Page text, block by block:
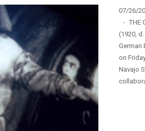
07/26/
· THE
(1920,
German
on
Navajo